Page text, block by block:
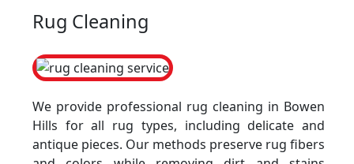
Rug Cleaning
We provide professional rug cleaning in Bowen
Hills for all rug types, including delicate and
antique pieces. Our methods preserve rug fibers